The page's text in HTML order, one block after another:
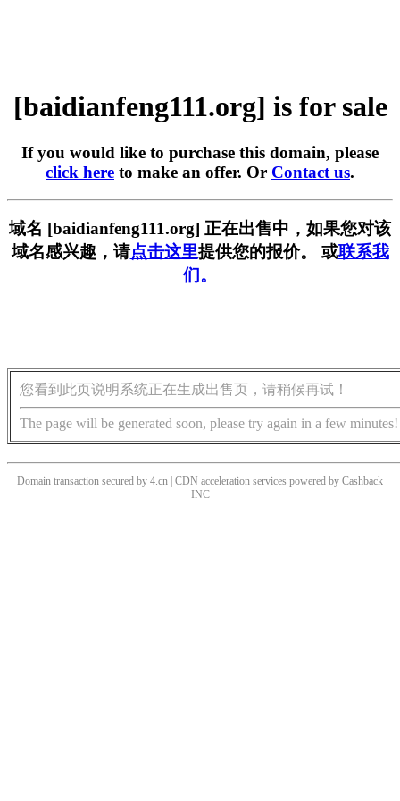
[baidianfeng111.org] is for sale
If you would like to purchase this domain, please
click here to make an offer. Or Contact us.
域名 [baidianfeng111.org] 正在出售中，如果您对该
域名感兴趣，请点击这里提供您的报价。 或联系我
们。
您看到此页说明系统正在生成出售页，请稍候再试！
The page will be generated soon, please try again in a few minutes!
Domain transaction secured by 4.cn | CDN acceleration services powered by Cashback
INC